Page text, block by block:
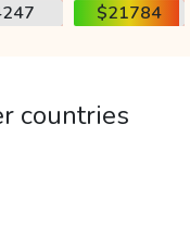
$21784
countries